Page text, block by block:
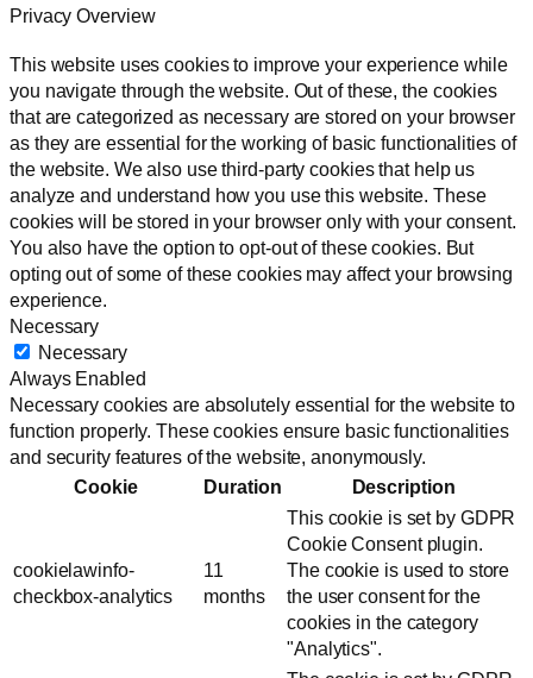
Privacy Overview
This website uses cookies to improve your experience while
you navigate through the website. Out of these, the cookies
that are categorized as necessary are stored on your browser
as they are essential for the working of basic functionalities of
the website. We also use third-party cookies that help us
analyze and understand how you use this website. These
cookies will be stored in your browser only with your consent.
You also have the option to opt-out of these cookies. But
opting out of some of these cookies may affect your browsing
experience.
Necessary
Necessary
Always Enabled
Necessary cookies are absolutely essential for the website to
function properly. These cookies ensure basic functionalities
and security features of the website, anonymously.
Cookie
Duration Description
cookielawinfo-
checkbox-analytics
11
months
This cookie is set by GDPR
Cookie Consent plugin.
The cookie is used to store
the user consent for the
cookies in the category
"Analytics".